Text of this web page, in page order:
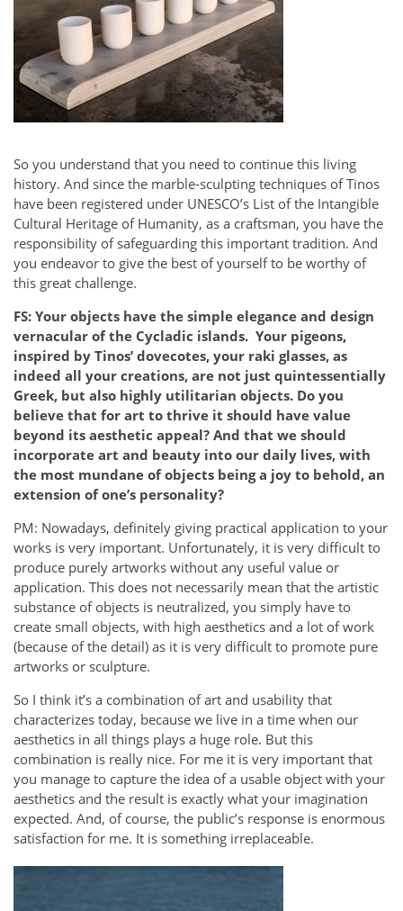
So you understand that you need to continue this living
history. And since the marble-sculpting techniques of Tinos
have been registered under UNESCO’s List of the Intangible
Cultural Heritage of Humanity, as a craftsman, you have the
responsibility of safeguarding this important tradition. And
you endeavor to give the best of yourself to be worthy of
this great challenge.
FS: Your objects have the simple elegance and design
vernacular of the Cycladic islands. Your pigeons,
inspired by Tinos’ dovecotes, your raki glasses, as
indeed all your creations, are not just quintessentially
Greek, but also highly utilitarian objects. Do you
believe that for art to thrive it should have value
beyond its aesthetic appeal? And that we should
incorporate art and beauty into our daily lives, with
the most mundane of objects being a joy to behold, an
extension of one’s personality?
PM: Nowadays, definitely giving practical application to your
works is very important. Unfortunately, it is very difficult to
produce purely artworks without any useful value or
application. This does not necessarily mean that the artistic
substance of objects is neutralized, you simply have to
create small objects, with high aesthetics and a lot of work
(because of the detail) as it is very difficult to promote pure
artworks or sculpture.
So I think it’s a combination of art and usability that
characterizes today, because we live in a time when our
aesthetics in all things plays a huge role. But this
combination is really nice. For me it is very important that
you manage to capture the idea of ​​a usable object with your
aesthetics and the result is exactly what your imagination
expected. And, of course, the public’s response is enormous
satisfaction for me. It is something irreplaceable.